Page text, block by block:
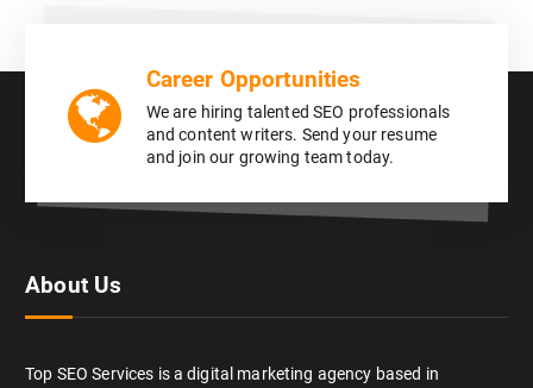
Career Opportunities
We are hiring talented SEO professionals
and content writers. Send your resume
and join our growing team today.
About Us
Top SEO Services is a digital marketing agency based in